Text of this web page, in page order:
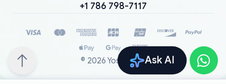
Ask AI
+1 786 798-7117
© 2026 YoshiParts